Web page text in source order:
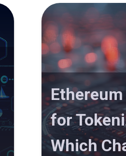
for
Which